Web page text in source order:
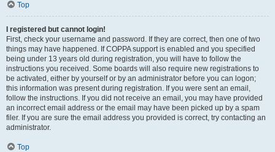
Top
I registered but cannot login!
First, check your username and password. If they are correct, then one of two
things may have happened. If COPPA support is enabled and you specified
being under 13 years old during registration, you will have to follow the
instructions you received. Some boards will also require new registrations to
be activated, either by yourself or by an administrator before you can logon;
this information was present during registration. If you were sent an email,
follow the instructions. If you did not receive an email, you may have provided
an incorrect email address or the email may have been picked up by a spam
filer. If you are sure the email address you provided is correct, try contacting an
administrator.
Top